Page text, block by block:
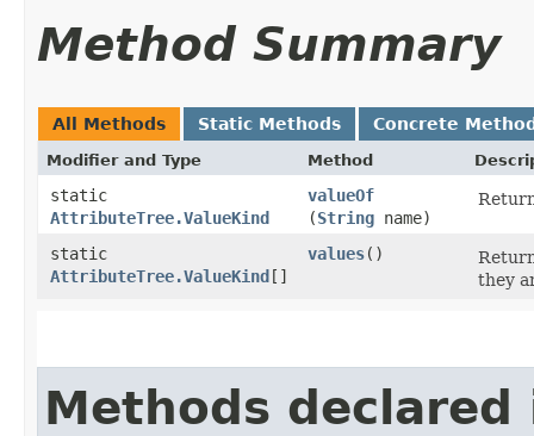
Method Summary
All Methods Static Methods Concrete
Modifier and Type Method
static
AttributeTree.ValueKind
valueOf
(String name)
static
AttributeTree.ValueKind[]
values()
they
Methods declared